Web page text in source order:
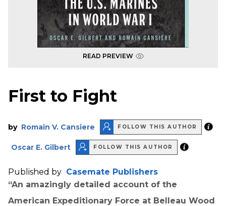
READ PREVIEW
First to Fight
by Romain V. Cansiere FOLLOW THIS AUTHOR
Oscar E. Gilbert FOLLOW THIS AUTHOR
Published by Casemate Publishers
“An amazingly detailed account of the
American Expeditionary Force at Belleau Wood